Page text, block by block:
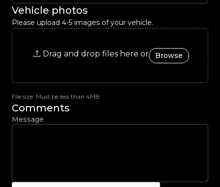
Vehicle photos
Please upload 4-5 images of your vehicle.
Drag and drop files here or Browse
File size: Must be less than 4MB
Comments
Message